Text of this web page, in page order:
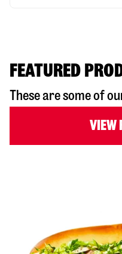
FEATURED
These are some of
VIEW